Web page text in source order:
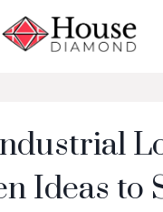
Ideas to